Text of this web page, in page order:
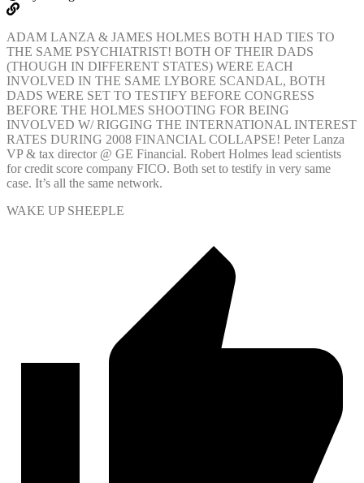
ADAM LANZA & JAMES HOLMES BOTH HAD TIES TO
THE SAME PSYCHIATRIST! BOTH OF THEIR DADS
(THOUGH IN DIFFERENT STATES) WERE EACH
INVOLVED IN THE SAME LYBORE SCANDAL, BOTH
DADS WERE SET TO TESTIFY BEFORE CONGRESS
BEFORE THE HOLMES SHOOTING FOR BEING
INVOLVED W/ RIGGING THE INTERNATIONAL INTEREST
RATES DURING 2008 FINANCIAL COLLAPSE! Peter Lanza
VP & tax director @ GE Financial. Robert Holmes lead scientists
for credit score company FICO. Both set to testify in very same
case. It’s all the same network.
WAKE UP SHEEPLE